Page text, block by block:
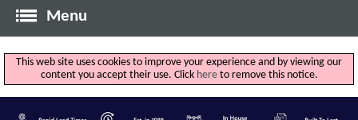
Menu
This web site uses cookies to improve your experience and by viewing our
content you accept their use. Click hereto remove this notice.